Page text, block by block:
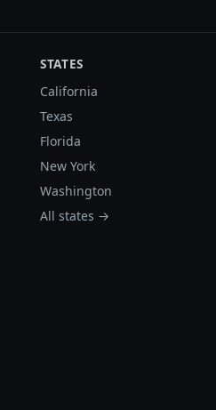
STATES
California
Texas
Florida
New York
Washington
All states →